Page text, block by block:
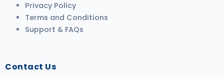
Privacy Policy
Terms and Conditions
Support & FAQs
Contact Us